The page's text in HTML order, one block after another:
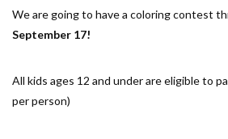
We are going to have a coloring contest
September 17!
All kids ages 12 and under are eligible to
per person)